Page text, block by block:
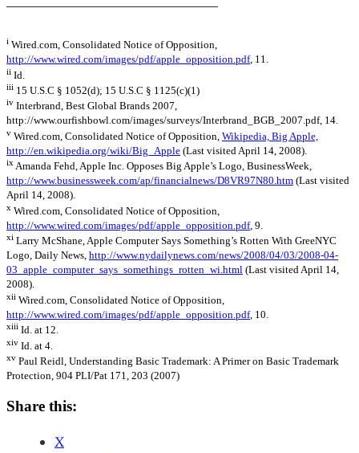
i Wired.com, Consolidated Notice of Opposition,
http://www.wired.com/images/pdf/apple_opposition.pdf, 11.
ii Id.
iii 15 U.S.C § 1052(d); 15 U.S.C § 1125(c)(1)
iv Interbrand, Best Global Brands 2007,
http://www.ourfishbowl.com/images/surveys/Interbrand_BGB_2007.pdf, 14.
v Wired.com, Consolidated Notice of Opposition, Wikipedia, Big Apple,
http://en.wikipedia.org/wiki/Big_Apple (Last visited April 14, 2008).
ix Amanda Fehd, Apple Inc. Opposes Big Apple’s Logo, BusinessWeek,
http://www.businessweek.com/ap/financialnews/D8VR97N80.htm (Last visited
April 14, 2008).
x Wired.com, Consolidated Notice of Opposition,
http://www.wired.com/images/pdf/apple_opposition.pdf, 9.
xi Larry McShane, Apple Computer Says Something’s Rotten With GreeNYC
Logo, Daily News, http://www.nydailynews.com/news/2008/04/03/2008-04-
03_apple_computer_says_somethings_rotten_wi.html (Last visited April 14,
2008).
xii Wired.com, Consolidated Notice of Opposition,
http://www.wired.com/images/pdf/apple_opposition.pdf, 10.
xiii Id. at 12.
xiv Id. at 4.
xv Paul Reidl, Understanding Basic Trademark: A Primer on Basic Trademark
Protection, 904 PLI/Pat 171, 203 (2007)
Share this:
X